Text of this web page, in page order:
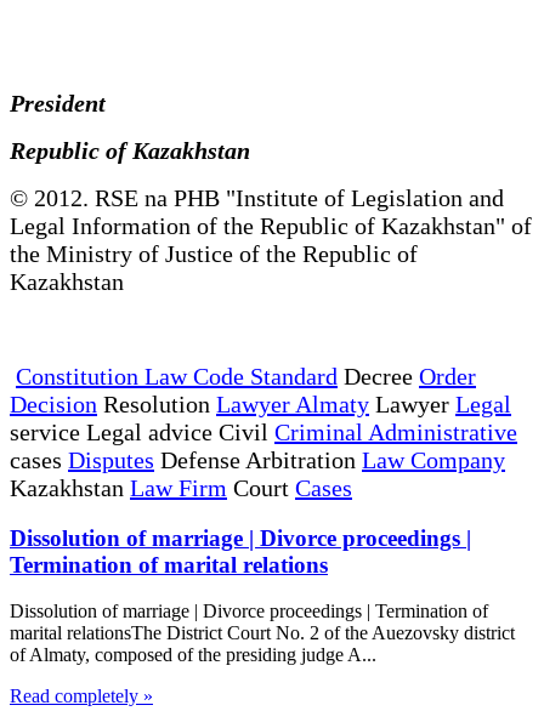
President
Republic of Kazakhstan
© 2012. RSE na PHB "Institute of Legislation and
Legal Information of the Republic of Kazakhstan" of
the Ministry of Justice of the Republic of
Kazakhstan
Constitution Law Code Standard Decree Order
Decision Resolution Lawyer Almaty Lawyer Legal
service Legal advice Civil Criminal Administrative
cases Disputes Defense Arbitration Law Company
Kazakhstan Law Firm Court Cases
Dissolution of marriage | Divorce proceedings |
Termination of marital relations
Dissolution of marriage | Divorce proceedings | Termination of
marital relationsThe District Court No. 2 of the Auezovsky district
of Almaty, composed of the presiding judge A...
Read completely »